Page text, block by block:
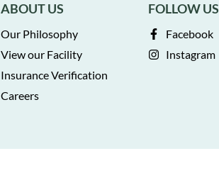
ABOUT US
Our Philosophy
View our Facility
Insurance Verification
Careers
FOLLOW US
Facebook
Instagram